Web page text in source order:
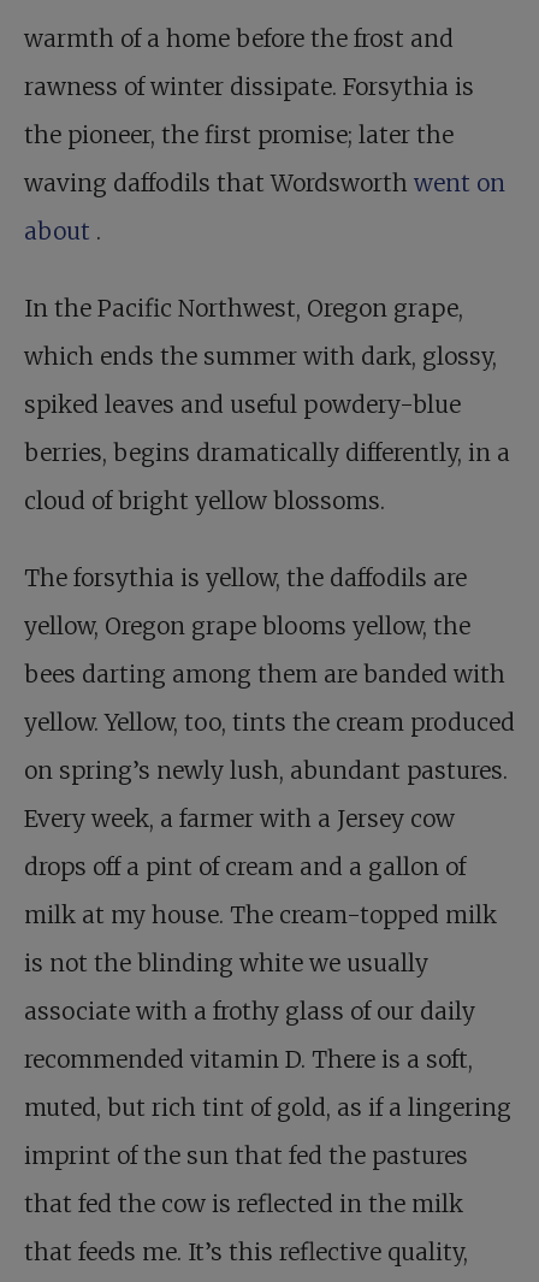
warmth of a home before the frost and
rawness of winter dissipate. Forsythia is
the pioneer, the first promise; later the
waving daffodils that Wordsworth went on
about .
In the Pacific Northwest, Oregon grape,
which ends the summer with dark, glossy,
spiked leaves and useful powdery-blue
berries, begins dramatically differently, in a
cloud of bright yellow blossoms.
The forsythia is yellow, the daffodils are
yellow, Oregon grape blooms yellow, the
bees darting among them are banded with
yellow. Yellow, too, tints the cream produced
on spring’s newly lush, abundant pastures.
Every week, a farmer with a Jersey cow
drops off a pint of cream and a gallon of
milk at my house. The cream-topped milk
is not the blinding white we usually
associate with a frothy glass of our daily
recommended vitamin D. There is a soft,
muted, but rich tint of gold, as if a lingering
imprint of the sun that fed the pastures
that fed the cow is reflected in the milk
that feeds me. It’s this reflective quality,